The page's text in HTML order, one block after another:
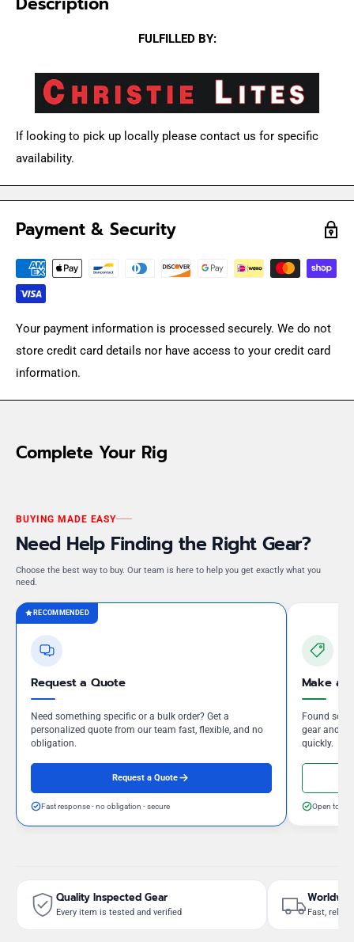
FULFILLED BY:
If looking to pick up locally please contact us for specific
availability.
Payment & Security
Your payment information is processed securely. We do not
store credit card details nor have access to your credit card
information.
Complete Your Rig
BUYING MADE EASY
Need Help Finding the Right Gear?
Choose the best way to buy. Our team is here to help you get exactly what you
need.
RECOMMENDED
Request a Quote
Need something specific or a bulk order? Get a
personalized quote from our team fast, flexible, and no
obligation.
Request a Quote
Fast response - no obligation - secure
Make an
Found
gear and
quickly.
Open to
Quality Inspected Gear
Every item is tested and verified Fast,